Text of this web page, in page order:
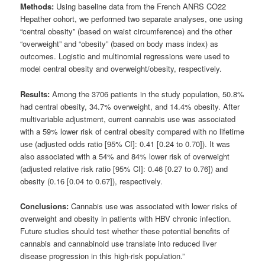
Methods: Using baseline data from the French ANRS CO22
Hepather cohort, we performed two separate analyses, one using
“central obesity” (based on waist circumference) and the other
“overweight” and “obesity” (based on body mass index) as
outcomes. Logistic and multinomial regressions were used to
model central obesity and overweight/obesity, respectively.
Results: Among the 3706 patients in the study population, 50.8%
had central obesity, 34.7% overweight, and 14.4% obesity. After
multivariable adjustment, current cannabis use was associated
with a 59% lower risk of central obesity compared with no lifetime
use (adjusted odds ratio [95% CI]: 0.41 [0.24 to 0.70]). It was
also associated with a 54% and 84% lower risk of overweight
(adjusted relative risk ratio [95% CI]: 0.46 [0.27 to 0.76]) and
obesity (0.16 [0.04 to 0.67]), respectively.
Conclusions: Cannabis use was associated with lower risks of
overweight and obesity in patients with HBV chronic infection.
Future studies should test whether these potential benefits of
cannabis and cannabinoid use translate into reduced liver
disease progression in this high-risk population.”